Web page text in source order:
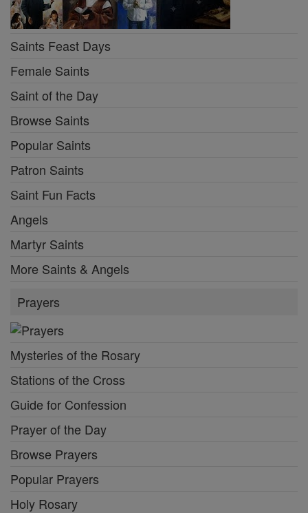
Saints Feast Days
Female Saints
Saint of the Day
Browse Saints
Popular Saints
Patron Saints
Saint Fun Facts
Angels
Martyr Saints
More Saints & Angels
Prayers
Mysteries of the Rosary
Stations of the Cross
Guide for Confession
Prayer of the Day
Browse Prayers
Popular Prayers
Holy Rosary